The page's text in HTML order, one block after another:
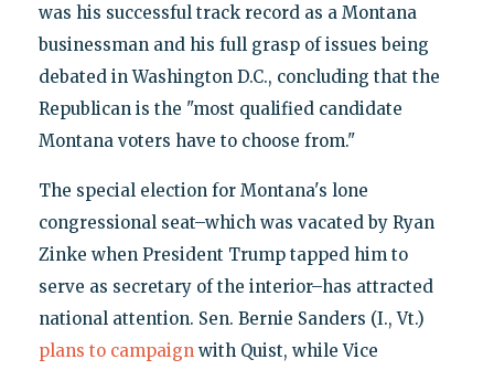
was his successful track record as a Montana
businessman and his full grasp of issues being
debated in Washington D.C., concluding that the
Republican is the "most qualified candidate
Montana voters have to choose from."
The special election for Montana's lone
congressional seat–which was vacated by Ryan
Zinke when President Trump tapped him to
serve as secretary of the interior–has attracted
national attention. Sen. Bernie Sanders (I., Vt.)
plans to campaignwith Quist, while Vice